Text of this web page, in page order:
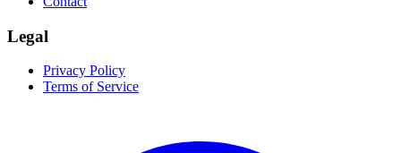
Legal
Privacy Policy
Terms of Service